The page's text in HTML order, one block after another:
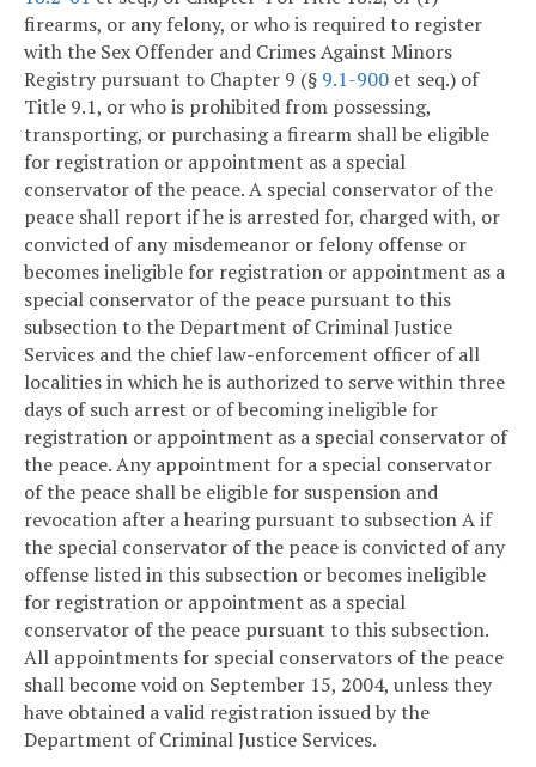
firearms, or any felony, or who is required to register
with the Sex Offender and Crimes Against Minors
Registry pursuant to Chapter 9 (§ 9.1-900 et seq.) of
Title 9.1, or who is prohibited from possessing,
transporting, or purchasing a firearm shall be eligible
for registration or appointment as a special
conservator of the peace. A special conservator of the
peace shall report if he is arrested for, charged with, or
convicted of any misdemeanor or felony offense or
becomes ineligible for registration or appointment as a
special conservator of the peace pursuant to this
subsection to the Department of Criminal Justice
Services and the chief law-enforcement officer of all
localities in which he is authorized to serve within three
days of such arrest or of becoming ineligible for
registration or appointment as a special conservator of
the peace. Any appointment for a special conservator
of the peace shall be eligible for suspension and
revocation after a hearing pursuant to subsection A if
the special conservator of the peace is convicted of any
offense listed in this subsection or becomes ineligible
for registration or appointment as a special
conservator of the peace pursuant to this subsection.
All appointments for special conservators of the peace
shall become void on September 15, 2004, unless they
have obtained a valid registration issued by the
Department of Criminal Justice Services.